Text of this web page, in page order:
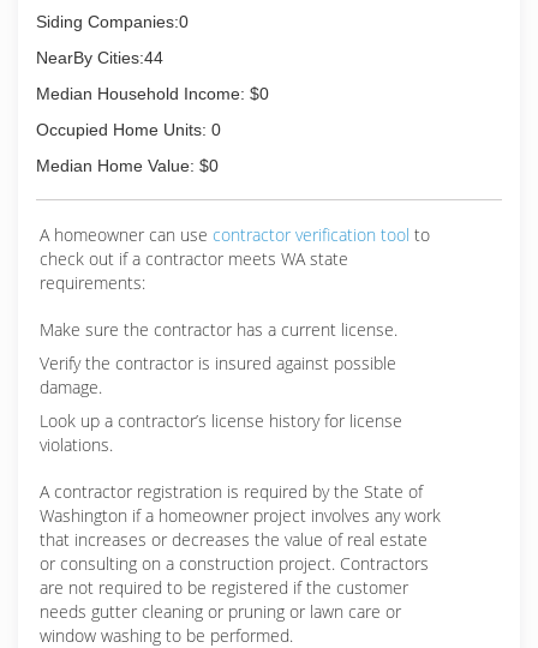
Siding Companies:0
NearBy Cities:44
Median Household Income: $0
Occupied Home Units: 0
Median Home Value: $0
A homeowner can use contractor verification tool to
check out if a contractor meets WA state
requirements:
Make sure the contractor has a current license.
Verify the contractor is insured against possible
damage.
Look up a contractor’s license history for license
violations.
A contractor registration is required by the State of
Washington if a homeowner project involves any work
that increases or decreases the value of real estate
or consulting on a construction project. Contractors
are not required to be registered if the customer
needs gutter cleaning or pruning or lawn care or
window washing to be performed.